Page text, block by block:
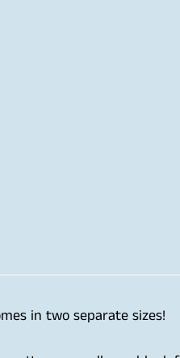
in two separate sizes!